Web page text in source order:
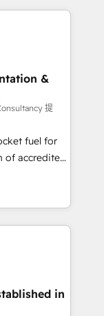
-
inc. SAP and
Sales Hub,
and Website
and
on ISO
𝘴𝘶𝘱𝘦𝘳
&
提
fuel for
and make
website in
by
means we
in